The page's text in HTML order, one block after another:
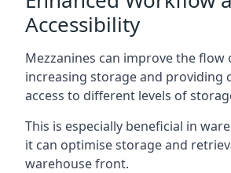
Accessibility
Mezzanines can improve the flow
increasing storage and providing
access to different levels of
This is especially beneficial in
it can optimise storage and
warehouse front.